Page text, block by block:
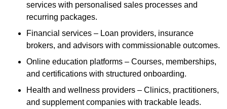
services with personalised sales processes and
recurring packages.
Financial services – Loan providers, insurance
brokers, and advisors with commissionable outcomes.
Online education platforms – Courses, memberships,
and certifications with structured onboarding.
Health and wellness providers – Clinics, practitioners,
and supplement companies with trackable leads.